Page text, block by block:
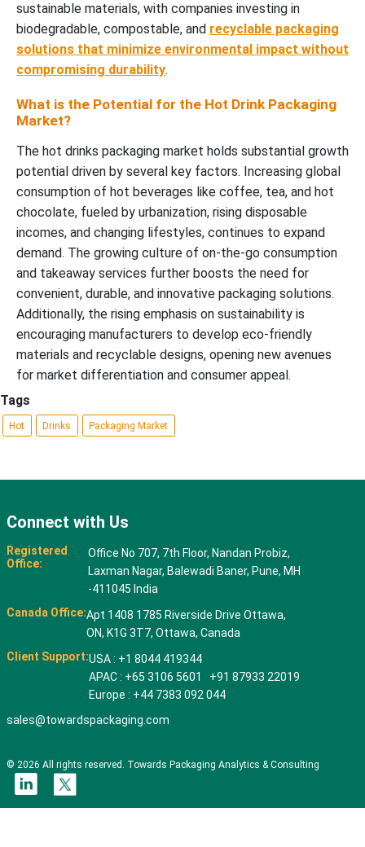
sustainable materials, with companies investing in
biodegradable, compostable, and recyclable packaging
solutions that minimize environmental impact without
compromising durability.
What is the Potential for the Hot Drink Packaging
Market?
The hot drinks packaging market holds substantial growth
potential driven by several key factors. Increasing global
consumption of hot beverages like coffee, tea, and hot
chocolate, fueled by urbanization, rising disposable
incomes, and changing lifestyles, continues to expand
demand. The growing culture of on-the-go consumption
and takeaway services further boosts the need for
convenient, durable, and innovative packaging solutions.
Additionally, the rising emphasis on sustainability is
encouraging manufacturers to develop eco-friendly
materials and recyclable designs, opening new avenues
for market differentiation and consumer appeal.
Tags
Hot Drinks Packaging Market
Connect with Us
Registered
Office:
Office No 707, 7th Floor, Nandan Probiz,
Laxman Nagar, Balewadi Baner, Pune, MH
-411045 India
Canada Office:Apt 1408 1785 Riverside Drive Ottawa,
ON, K1G 3T7, Ottawa, Canada
Client Support:USA : +1 8044 419344
APAC : +65 3106 5601 +91 87933 22019
Europe : +44 7383 092 044
sales@towardspackaging.com
© 2026 All rights reserved. Towards Packaging Analytics & Consulting